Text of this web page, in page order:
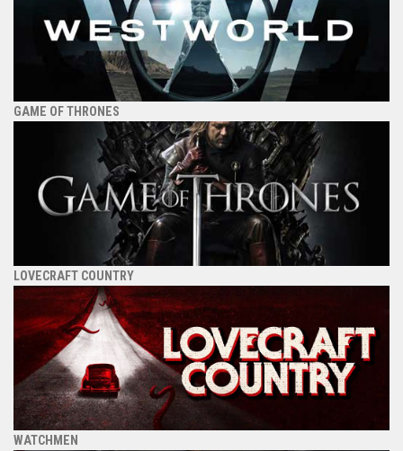
GAME OF THRONES
LOVECRAFT COUNTRY
WATCHMEN